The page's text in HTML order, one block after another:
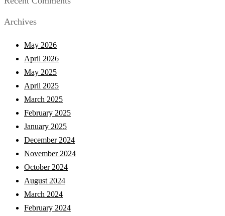
Archives
May 2026
April 2026
May 2025
April 2025
March 2025
February 2025
January 2025
December 2024
November 2024
October 2024
August 2024
March 2024
February 2024